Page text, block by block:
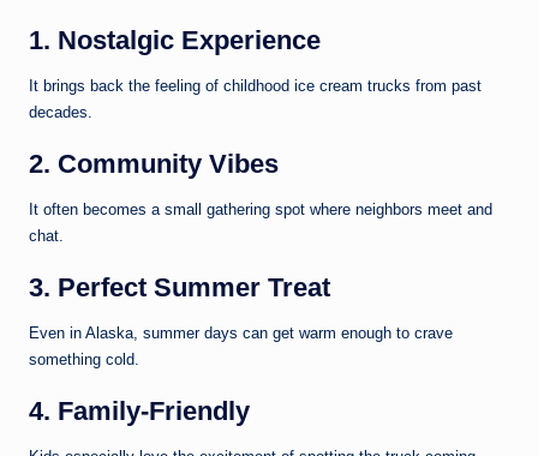
1. Nostalgic Experience
It brings back the feeling of childhood ice cream trucks from past
decades.
2. Community Vibes
It often becomes a small gathering spot where neighbors meet and
chat.
3. Perfect Summer Treat
Even in Alaska, summer days can get warm enough to crave
something cold.
4. Family-Friendly